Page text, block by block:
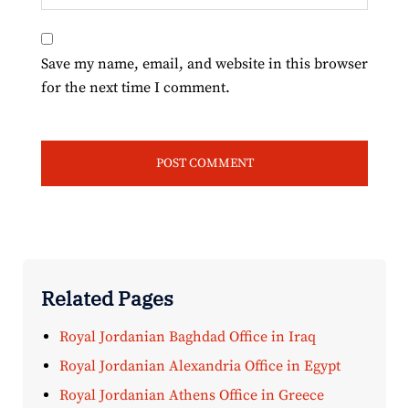
Save my name, email, and website in this browser
for the next time I comment.
Related Pages
Royal Jordanian Baghdad Office in Iraq
Royal Jordanian Alexandria Office in Egypt
Royal Jordanian Athens Office in Greece